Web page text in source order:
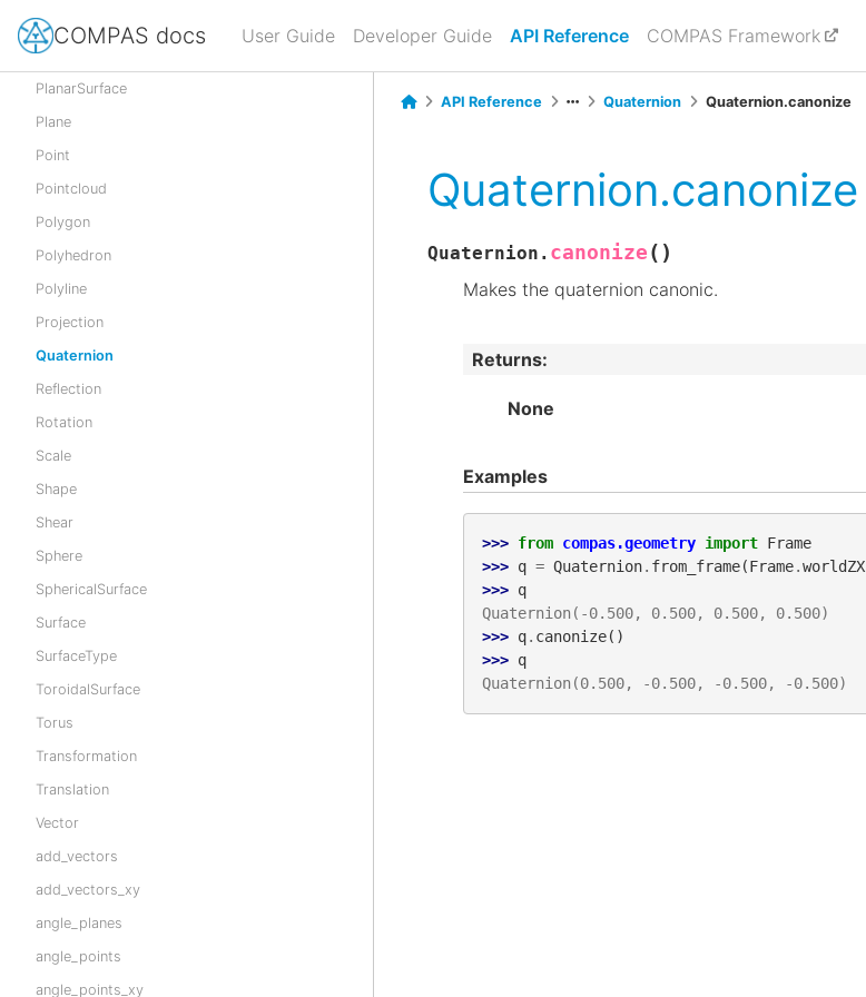
COMPAS docs User Guide Developer Guide API Reference COMPAS Framework
NurbsSurface
Parabola
PlanarSurface
Plane
Point
Pointcloud
Polygon
Polyhedron
Polyline
Projection
Quaternion
Reflection
Rotation
Scale
Shape
Shear
Sphere
SphericalSurface
Surface
SurfaceType
ToroidalSurface
Torus
Transformation
Translation
Vector
add_vectors
add_vectors_xy
angle_planes
angle_points
angle_points_xy
API Reference Quaternion Quaternion.canonize
Quaternion.canonize
Quaternion. canonize ( )
Makes the quaternion canonic.
Returns:
None
Examples
>>> from compas.geometry import Frame
>>> q = Quaternion. from_frame(Frame.worldZX
>>> q
Quaternion(-0.500, 0.500, 0.500, 0.500)
>>> q. canonize()
>>> q
Quaternion(0.500, -0.500, -0.500, -0.500)